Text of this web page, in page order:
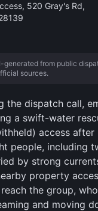
520 Gray's Rd,
generated from public
sources.
the dispatch call,
a swift-water
access
people, including
by strong
property
the group,
and moving